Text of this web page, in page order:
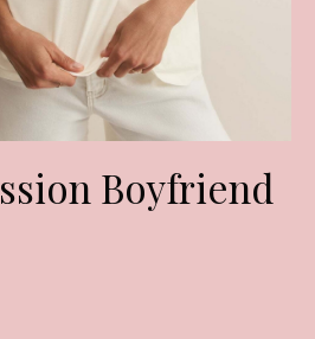
Boyfriend